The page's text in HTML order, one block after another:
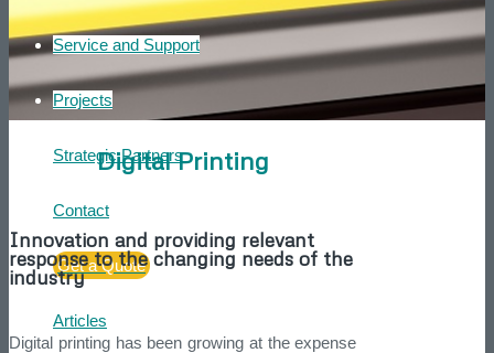
Service and Support
Projects
Strategic Partners
Contact
Get a Quote
Articles
Digital Printing
Innovation and providing relevant
response to the changing needs of the
industry
Digital printing has been growing at the expense